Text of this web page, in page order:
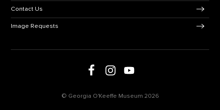
Contact Us
Image Requests
Follow us on Facebook
Follow us on Instagram
Follow us on Youtube
© Georgia O'Keeffe Museum 2026